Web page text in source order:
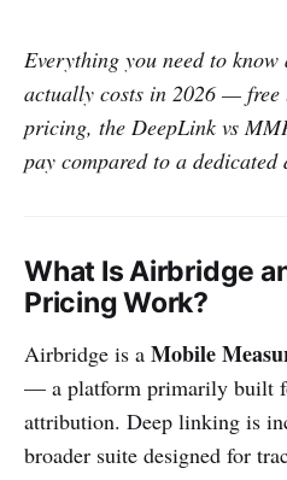
Everything you need to
actually costs in 2026 —
pricing, the DeepLink vs
pay compared to a
What Is Airbridge
Pricing Work?
Airbridge is a Mobile
— a platform primarily built
attribution. Deep linking is
broader suite designed for